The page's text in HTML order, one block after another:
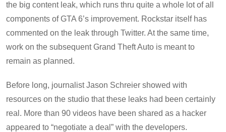
the big content leak, which runs thru quite a whole lot of all
components of GTA 6’s improvement. Rockstar itself has
commented on the leak through Twitter. At the same time,
work on the subsequent Grand Theft Auto is meant to
remain as planned.
Before long, journalist Jason Schreier showed with
resources on the studio that these leaks had been certainly
real. More than 90 videos have been shared as a hacker
appeared to “negotiate a deal” with the developers.